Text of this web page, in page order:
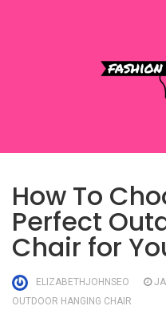
How To
Perfect
Chair for
ELIZABETHJOHNSEO
OUTDOOR HANGING CHAIR